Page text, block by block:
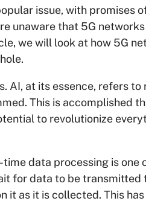
issue, with promises
unaware that 5G
we will look at how 5G
AI, at its essence, refers
This is accomplished
to revolutionize
data processing is
for data to be
it as it is collected. This